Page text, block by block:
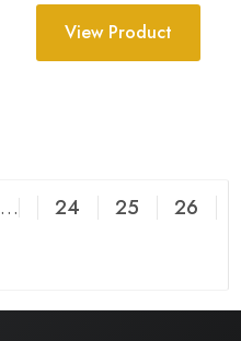
View Product
… 24 25
26